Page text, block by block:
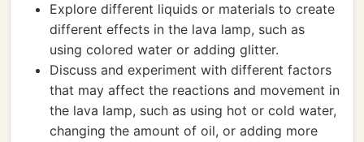
Explore different liquids or materials to create
different effects in the lava lamp, such as
using colored water or adding glitter.
Discuss and experiment with different factors
that may affect the reactions and movement in
the lava lamp, such as using hot or cold water,
changing the amount of oil, or adding more